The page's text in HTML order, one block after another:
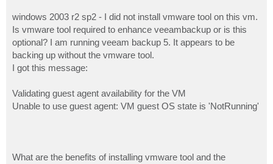
windows 2003 r2 sp2 - I did not install vmware tool on this vm.
Is vmware tool required to enhance veeambackup or is this
optional? I am running veeam backup 5. It appears to be
backing up without the vmware tool.
I got this message:
Validating guest agent availability for the VM
Unable to use guest agent: VM guest OS state is 'NotRunning'
What are the benefits of installing vmware tool and the